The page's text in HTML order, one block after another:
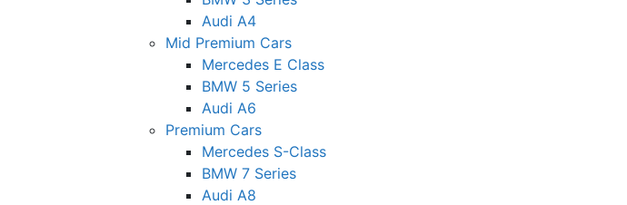
Audi A4
Mid Premium Cars
Mercedes E Class
BMW 5 Series
Audi A6
Premium Cars
Mercedes S-Class
BMW 7 Series
Audi A8